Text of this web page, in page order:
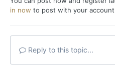
in now to post with your
Reply to this topic...